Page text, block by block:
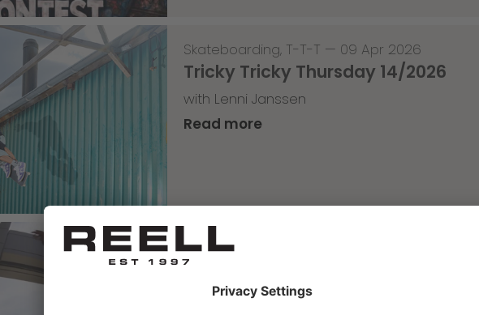
Skateboarding, T-T-T — 09 Apr 2026
Tricky Tricky Thursday 14/2026
with Lenni Janssen
Read more
Skateboarding
Nassim Lachhab Reellskate
The next snippet for our new website